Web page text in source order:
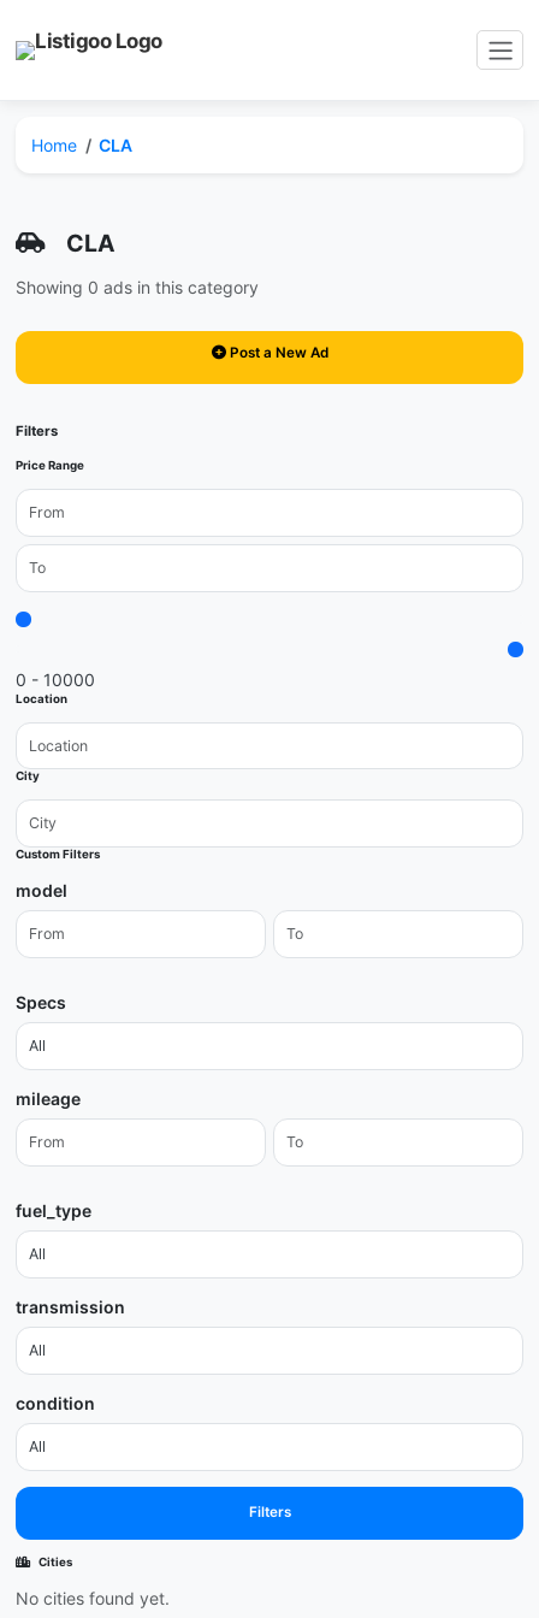
Home CLA
CLA
Showing 0 ads in this category
Post a New Ad
Filters
Price Range
0 - 10000
Location
City
Custom Filters
model
Specs
mileage
fuel_type
transmission
condition
Filters
Cities
No cities found yet.